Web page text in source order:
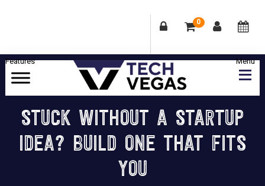
0
Skip
Skip
Skip
Skip
Celebrating
Las
Vegas
Technology
STUCK WITHOUT A STARTUP
IDEA? BUILD ONE THAT FITS
YOU